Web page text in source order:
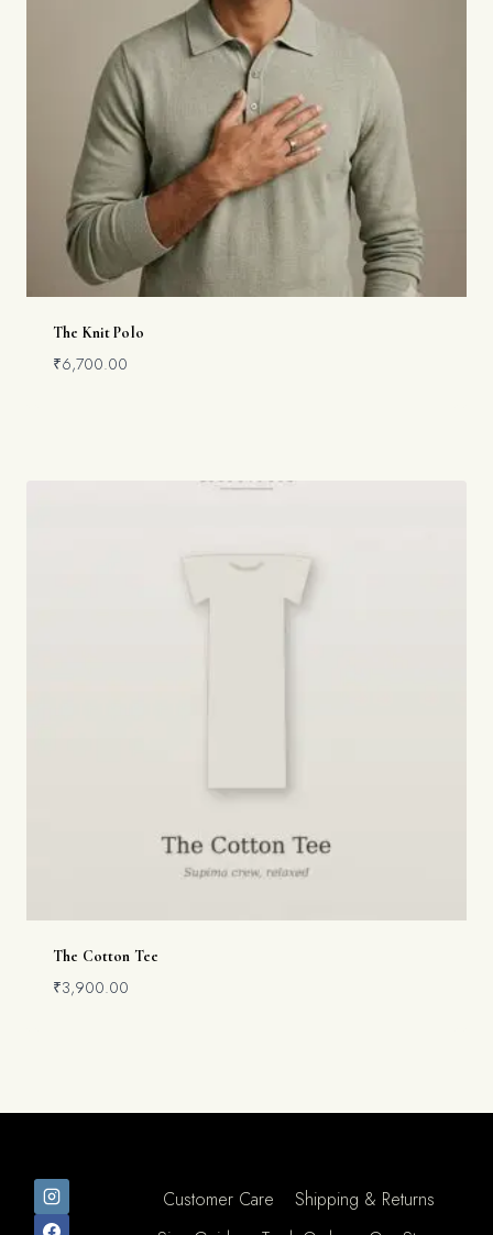
The Knit Polo
₹6,700.00
The Cotton Tee
₹3,900.00
Customer Care
Shipping & Returns